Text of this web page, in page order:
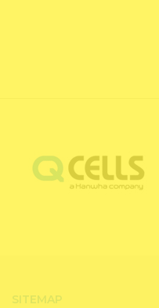
SITEMAP